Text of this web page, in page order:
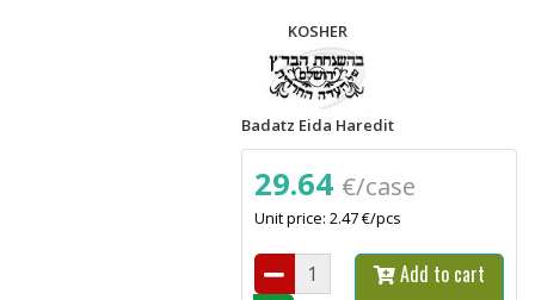
KOSHER
Badatz Eida Haredit
29.64 €/case
Unit price: 2.47 €/pcs
Add to cart